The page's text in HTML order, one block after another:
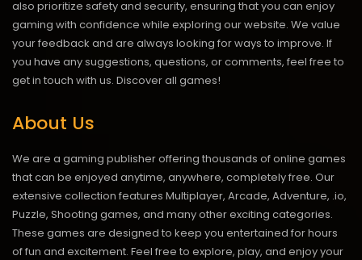
also prioritize safety and security, ensuring that you can enjoy
gaming with confidence while exploring our website. We value
your feedback and are always looking for ways to improve. If
you have any suggestions, questions, or comments, feel free to
get in touch with us. Discover all games!
About Us
We are a gaming publisher offering thousands of online games
that can be enjoyed anytime, anywhere, completely free. Our
extensive collection features Multiplayer, Arcade, Adventure, .io,
Puzzle, Shooting games, and many other exciting categories.
These games are designed to keep you entertained for hours
of fun and excitement. Feel free to explore, play, and enjoy your